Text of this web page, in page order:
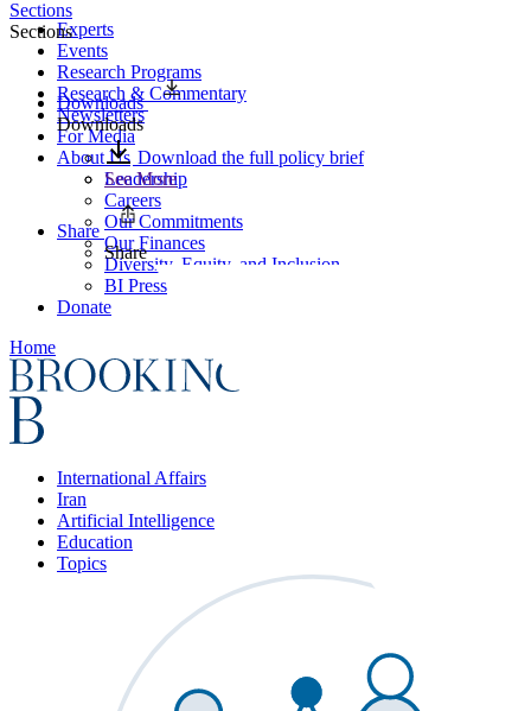
Experts
Events
Research Programs
Research & Commentary
Newsletters
For Media
About Us
Leadership
Careers
Our Commitments
Our Finances
Diversity, Equity, and Inclusion
BI Press
Donate
Home
International Affairs
Iran
Artificial Intelligence
Education
Topics
Sections
Sections
Downloads
Downloads
Download the full policy brief
See More
Share
Share